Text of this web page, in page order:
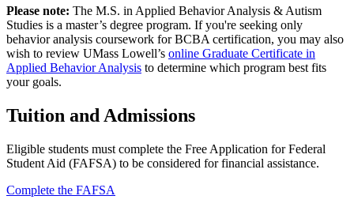
Please note: The M.S. in Applied Behavior Analysis & Autism
Studies is a master’s degree program. If you're seeking only
behavior analysis coursework for BCBA certification, you may also
wish to review UMass Lowell’s online Graduate Certificate in
Applied Behavior Analysis to determine which program best fits
your goals.
Tuition and Admissions
Eligible students must complete the Free Application for Federal
Student Aid (FAFSA) to be considered for financial assistance.
Complete the FAFSA